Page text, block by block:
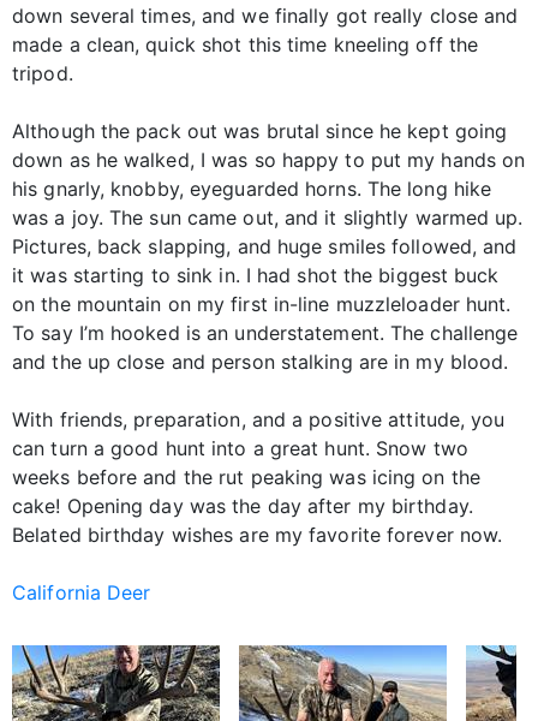
down several times, and we finally got really close and
made a clean, quick shot this time kneeling off the
tripod.
Although the pack out was brutal since he kept going
down as he walked, I was so happy to put my hands on
his gnarly, knobby, eyeguarded horns. The long hike
was a joy. The sun came out, and it slightly warmed up.
Pictures, back slapping, and huge smiles followed, and
it was starting to sink in. I had shot the biggest buck
on the mountain on my first in-line muzzleloader hunt.
To say I’m hooked is an understatement. The challenge
and the up close and person stalking are in my blood.
With friends, preparation, and a positive attitude, you
can turn a good hunt into a great hunt. Snow two
weeks before and the rut peaking was icing on the
cake! Opening day was the day after my birthday.
Belated birthday wishes are my favorite forever now.
California Deer